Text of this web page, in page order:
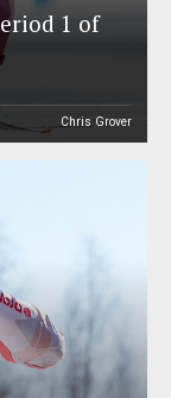
1 of
Chris Grover